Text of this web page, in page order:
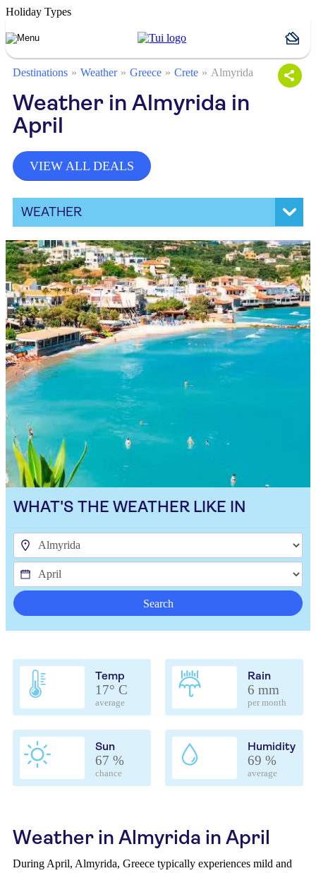
Holiday Types
Destinations Weather Greece Crete Almyrida
Weather in Almyrida in
April
VIEW ALL DEALS
WEATHER
WHAT'S THE WEATHER LIKE IN
Search
Temp
17° C
average
Rain
6 mm
per month
Sun
67 %
chance
Humidity
69 %
average
Weather in Almyrida in April
During April, Almyrida, Greece typically experiences mild and